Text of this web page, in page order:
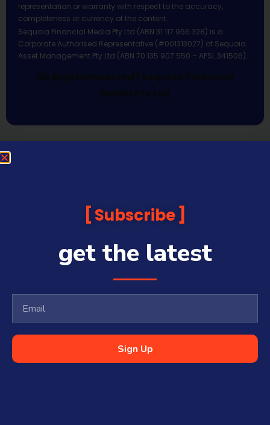
representation or warranty with respect to the accuracy,
completeness or currency of the content.
Sequoia Financial Media Pty Ltd (ABN 31 117 966 328) is a
Corporate Authorised Representative (#001313027) of Sequoia
Asset Management Pty Ltd (ABN 70 135 907 550 – AFSL 341506).
All Rights Reserved | Sequoia Financial
Media Pty Ltd
Subscribe
get the latest
Sign Up